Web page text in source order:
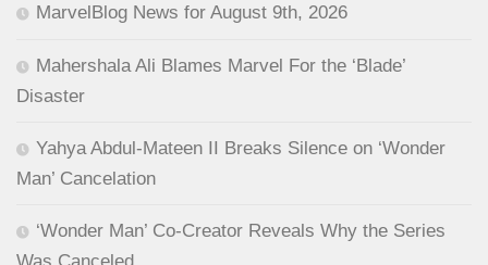
MarvelBlog News for August 9th, 2026
Mahershala Ali Blames Marvel For the ‘Blade’
Disaster
Yahya Abdul-Mateen II Breaks Silence on ‘Wonder
Man’ Cancelation
‘Wonder Man’ Co-Creator Reveals Why the Series
Was Canceled